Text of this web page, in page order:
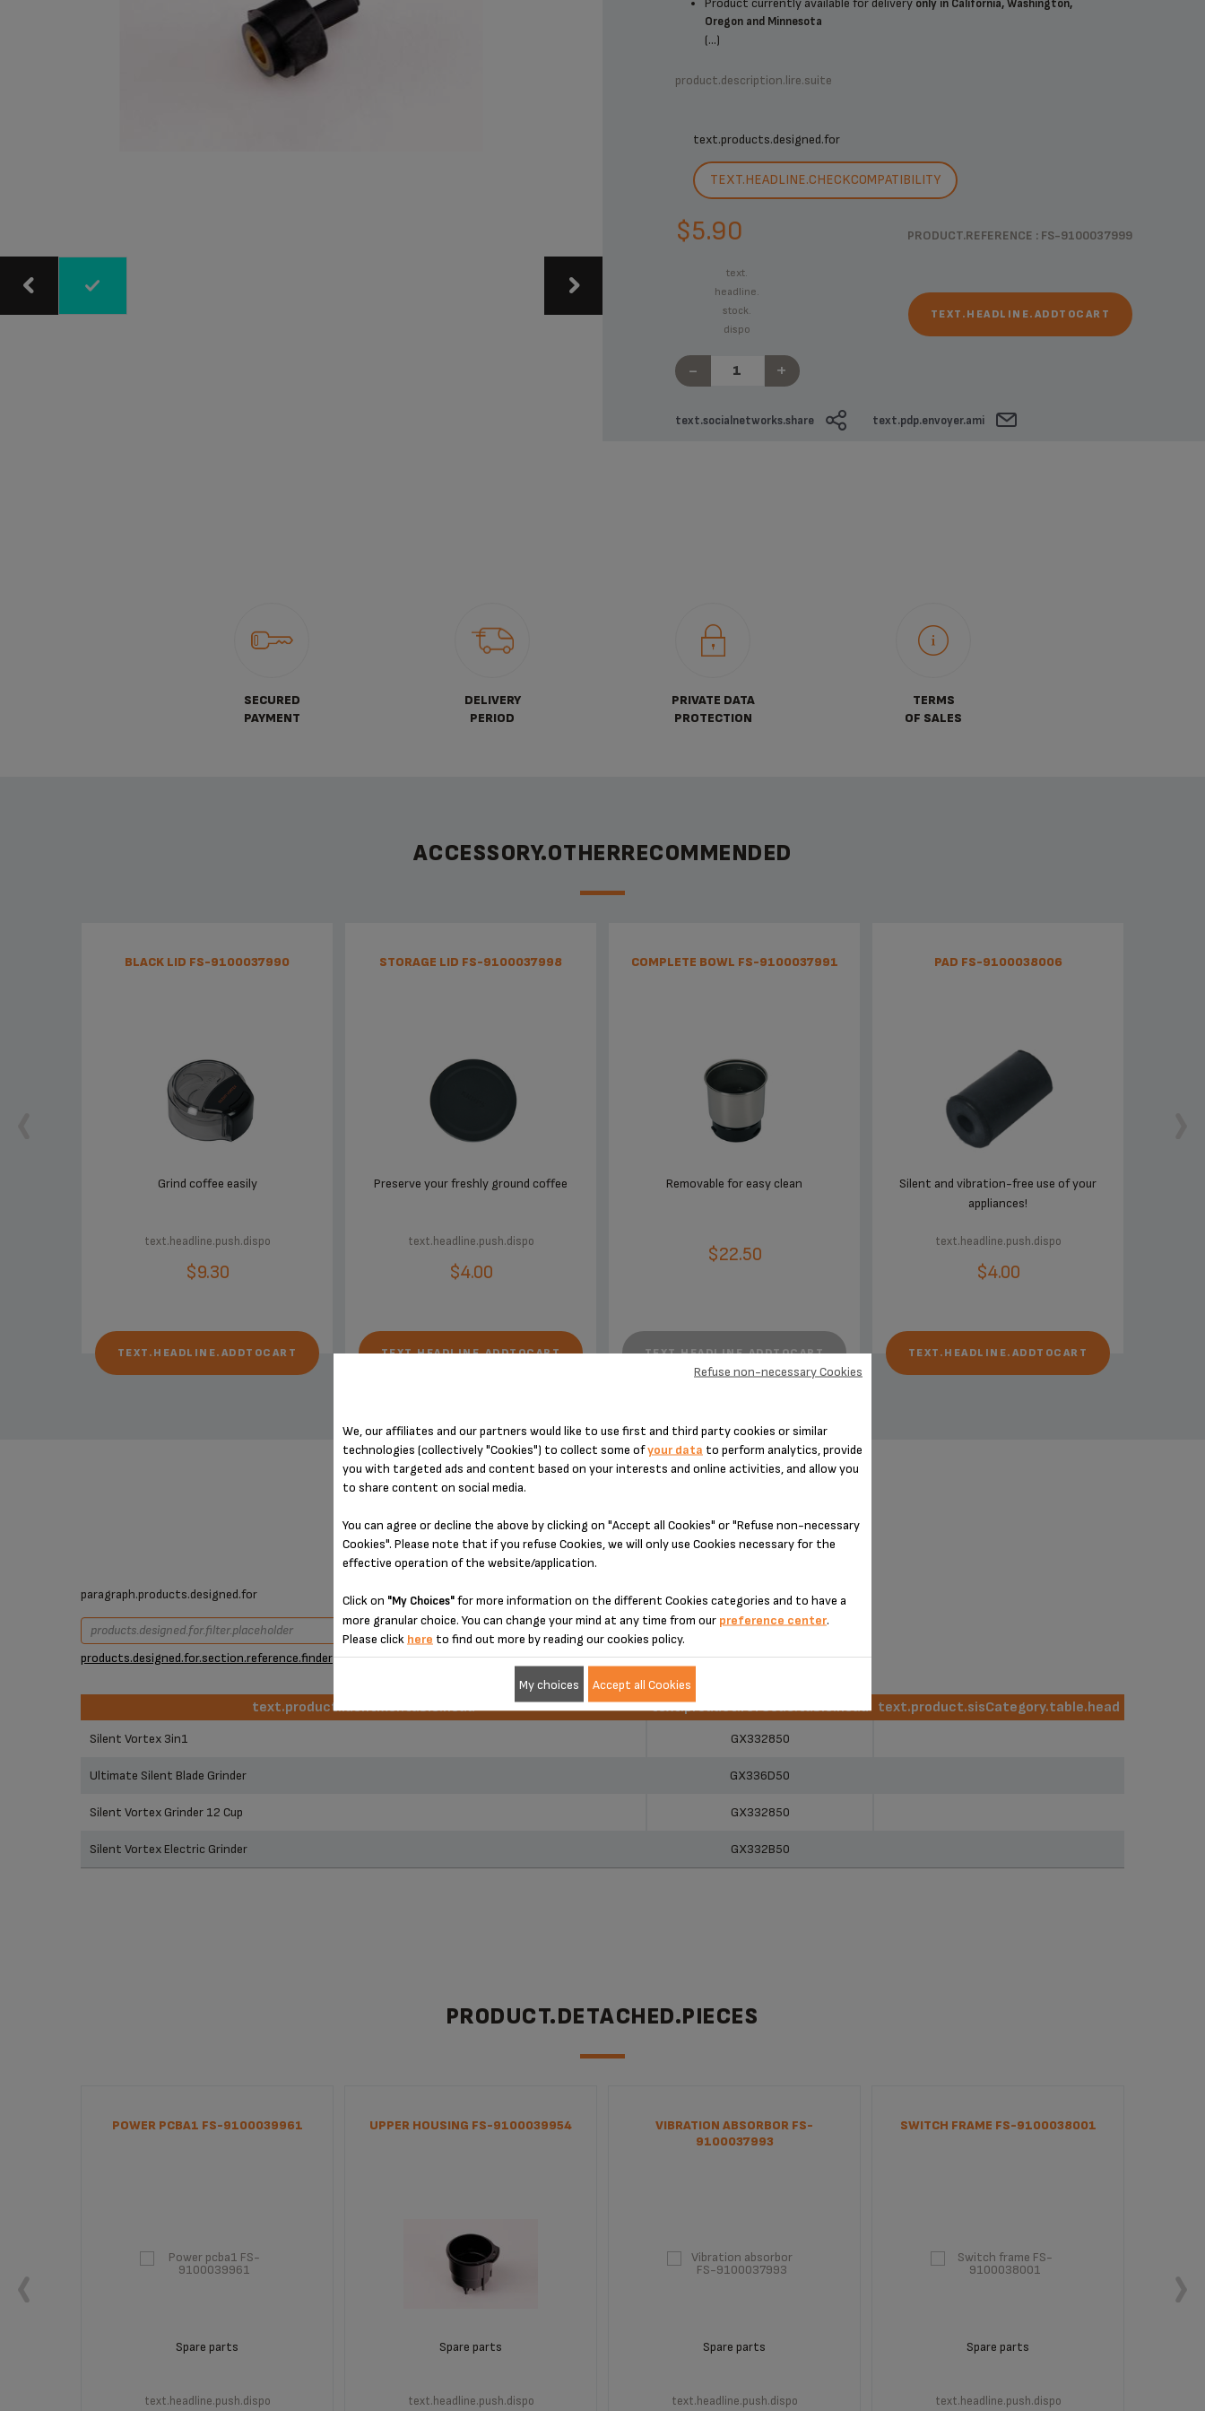
Product currently available for delivery only in California, Washington,
Oregon and Minnesota
(...)
product.description.lire.suite
text.products.designed.for
TEXT.HEADLINE.CHECKCOMPATIBILITY
PRODUCT.REFERENCE : FS-9100037999
$5.90
text.
headline.
stock.
dispo
- +
TEXT.HEADLINE.ADDTOCART
text.socialnetworks.share text.pdp.envoyer.ami
SECURED
PAYMENT
DELIVERY
PERIOD
PRIVATE DATA
PROTECTION
TERMS
OF SALES
ACCESSORY.OTHERRECOMMENDED
BLACK LID FS-9100037990
Grind coffee easily
text.headline.push.dispo
$9.30
TEXT.HEADLINE.ADDTOCART
STORAGE LID FS-9100037998
Preserve your freshly ground coffee
text.headline.push.dispo
$4.00
TEXT.HEADLINE.ADDTOCART
COMPLETE BOWL FS-9100037991
Removable for easy clean
$22.50
TEXT.HEADLINE.ADDTOCART
PAD FS-9100038006
Silent and vibration-free use of your
appliances!
text.headline.push.dispo
$4.00
TEXT.HEADLINE.ADDTOCART
ACCESSORY.DESIGNEDFOR
paragraph.products.designed.for
products.designed.for.section.reference.finder
text.product.identifier.table.head text.product.refCode.table.head text.product.sisCategory.table.head
Silent Vortex 3in1 GX332850
Ultimate Silent Blade Grinder GX336D50
Silent Vortex Grinder 12 Cup GX332850
Silent Vortex Electric Grinder GX332B50
PRODUCT.DETACHED.PIECES
POWER PCBA1 FS-9100039961
Spare parts
text.headline.push.dispo
UPPER HOUSING FS-9100039954
Spare parts
text.headline.push.dispo
VIBRATION ABSORBOR FS-
9100037993
Spare parts
text.headline.push.dispo
SWITCH FRAME FS-9100038001
Spare parts
text.headline.push.dispo
We, our affiliates and our partners would like to use first and third party cookies or similar
technologies (collectively "Cookies") to collect some ofyour data to perform analytics, provide
you with targeted ads and content based on your interests and online activities, and allow you
to share content on social media.
You can agree or decline the above by clicking on "Accept all Cookies" or "Refuse non-necessary
Cookies". Please note that if you refuse Cookies, we will only use Cookies necessary for the
effective operation of the website/application.
Click on "My Choices"for more information on the different Cookies categories and to have a
more granular choice. You can change your mind at any time from our preference center.
Please click here to find out more by reading our cookies policy.
Refuse non-necessary Cookies
My choices Accept all Cookies